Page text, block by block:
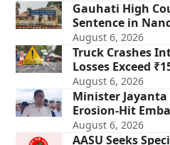
Gauhati High
Sentence in
August 6, 2026
Truck Crashes
Losses Exceed
August 6, 2026
Minister
Erosion-Hit
August 6, 2026
AASU Seeks